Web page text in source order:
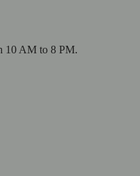
10 AM to 8 PM.